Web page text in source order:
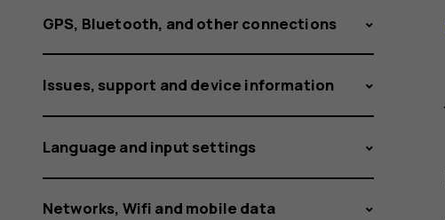
GPS, Bluetooth, and other connections
Issues, support and device information
Language and input settings
Networks, Wifi and mobile data